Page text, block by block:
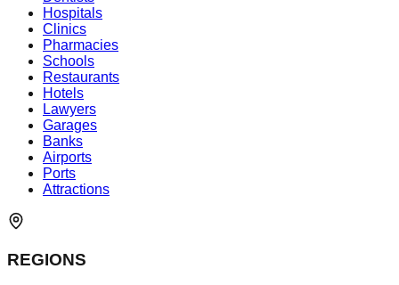
Hospitals
Clinics
Pharmacies
Schools
Restaurants
Hotels
Lawyers
Garages
Banks
Airports
Ports
Attractions
REGIONS